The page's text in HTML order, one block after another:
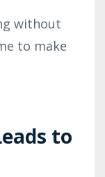
without
to make
to